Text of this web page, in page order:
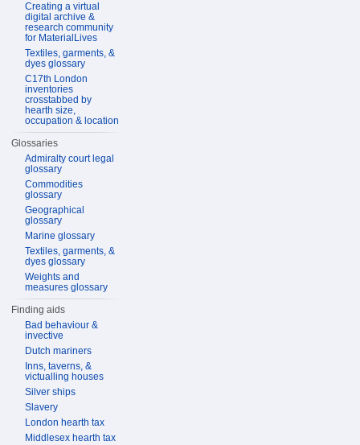
Creating a virtual
digital archive &
research community
for MaterialLives
Textiles, garments, &
dyes glossary
C17th London
inventories
crosstabbed by
hearth size,
occupation & location
Glossaries
Admiralty court legal
glossary
Commodities
glossary
Geographical
glossary
Marine glossary
Textiles, garments, &
dyes glossary
Weights and
measures glossary
Finding aids
Bad behaviour &
invective
Dutch mariners
Inns, taverns, &
victualling houses
Silver ships
Slavery
London hearth tax
Middlesex hearth tax